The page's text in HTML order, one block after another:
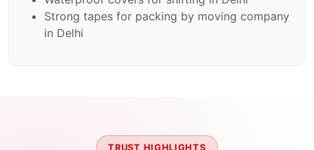
Strong tapes for packing by moving company
in Delhi
TRUST HIGHLIGHTS